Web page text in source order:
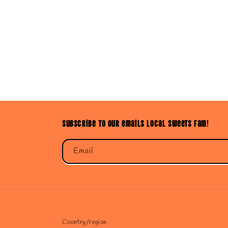
Subscribe to our emails Local Sweets Fam!
Email
Country/region